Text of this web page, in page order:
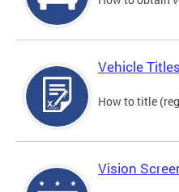
Vehicle Titles
How to title
Vision